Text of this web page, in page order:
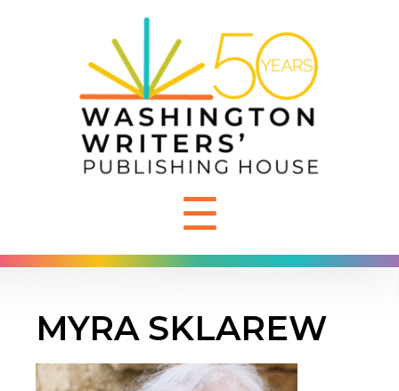
☰
MYRA SKLAREW